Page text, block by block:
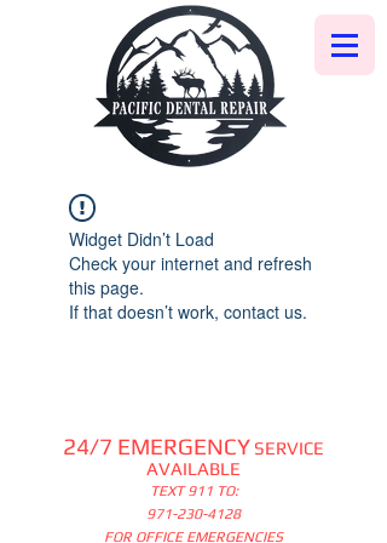
Widget Didn’t Load
Check your internet and refresh
this page.
If that doesn’t work, contact us.
24/7 EMERGENCY SERVICE
AVAILABLE
TEXT 911 TO:
971-230-4128
FOR OFFICE EMERGENCIES